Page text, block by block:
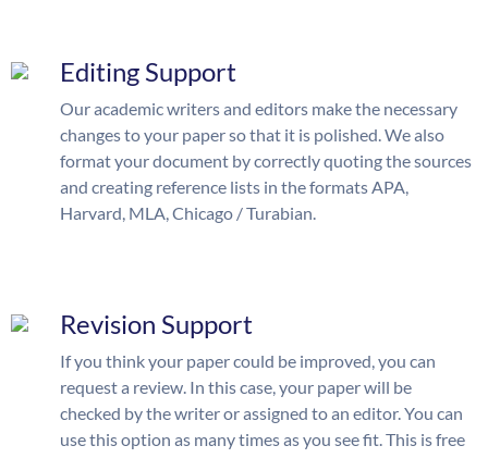
Editing Support
Our academic writers and editors make the necessary
changes to your paper so that it is polished. We also
format your document by correctly quoting the sources
and creating reference lists in the formats APA,
Harvard, MLA, Chicago / Turabian.
Revision Support
If you think your paper could be improved, you can
request a review. In this case, your paper will be
checked by the writer or assigned to an editor. You can
use this option as many times as you see fit. This is free